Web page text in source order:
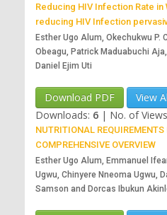
Reducing HIV Infection Rate in
reducing HIV Infection
Esther Ugo Alum, Okechukwu P.
Obeagu, Patrick Maduabuchi
Daniel Ejim Uti
Download PDF View
Downloads: 6 | No. of
NUTRITIONAL
COMPREHENSIVE OVERVIEW
Esther Ugo Alum, Emmanuel
Ugwu, Chinyere Nneoma Ugwu,
Samson and Dorcas Ibukun